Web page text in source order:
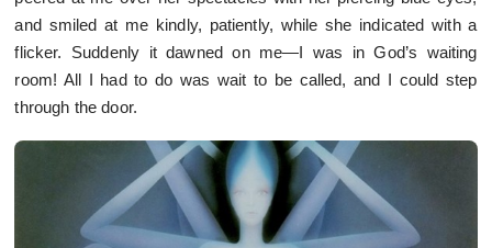
and smiled at me kindly, patiently, while she indicated with a
flicker. Suddenly it dawned on me—I was in God’s waiting
room! All I had to do was wait to be called, and I could step
through the door.